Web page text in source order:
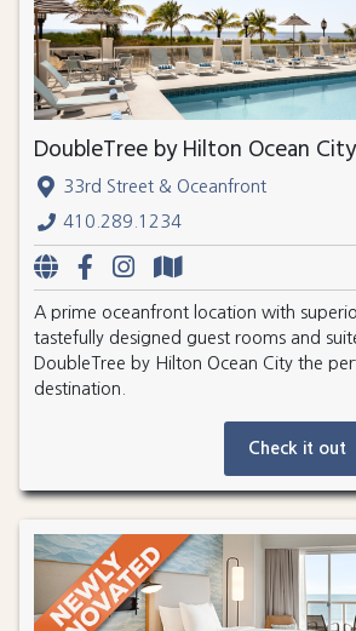
DoubleTree by Hilton Ocean
33rd Street & Oceanfront
410.289.1234
A prime oceanfront location with
tastefully designed guest rooms and
DoubleTree by Hilton Ocean City the
destination.
Check it out